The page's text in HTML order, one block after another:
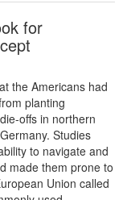
for
the Americans had
planting
offs in northern
Studies
to navigate and
made them prone to
Union called